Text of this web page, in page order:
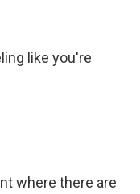
like you're
where there are